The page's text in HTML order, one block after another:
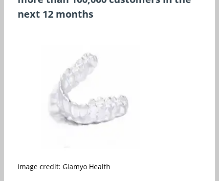
next 12 months
Image credit: Glamyo Health